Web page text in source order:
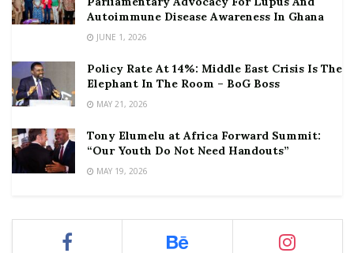
Autoimmune Disease Awareness In Ghana
JUNE 1, 2026
Policy Rate At 14%: Middle East Crisis Is The
Elephant In The Room – BoG Boss
MAY 21, 2026
Tony Elumelu at Africa Forward Summit:
“Our Youth Do Not Need Handouts”
MAY 19, 2026